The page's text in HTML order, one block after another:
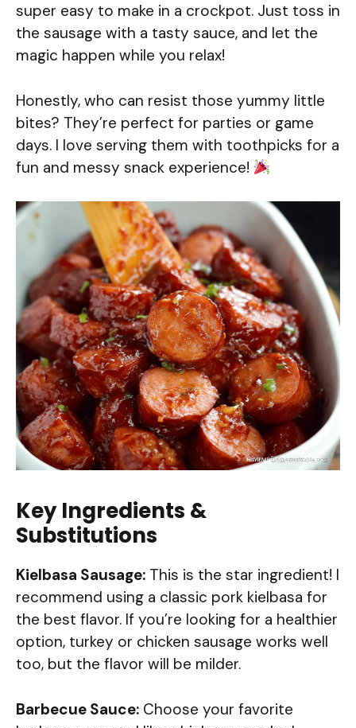
super easy to make in a crockpot. Just toss in
the sausage with a tasty sauce, and let the
magic happen while you relax!
Honestly, who can resist those yummy little
bites? They’re perfect for parties or game
days. I love serving them with toothpicks for a
fun and messy snack experience!
Key Ingredients &
Substitutions
Kielbasa Sausage: This is the star ingredient! I
recommend using a classic pork kielbasa for
the best flavor. If you’re looking for a healthier
option, turkey or chicken sausage works well
too, but the flavor will be milder.
Barbecue Sauce: Choose your favorite